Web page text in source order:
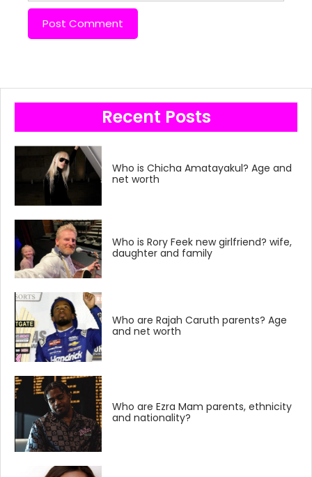
Recent Posts
Who is Chicha Amatayakul? Age and
net worth
Who is Rory Feek new girlfriend? wife,
daughter and family
Who are Rajah Caruth parents? Age
and net worth
Who are Ezra Mam parents, ethnicity
and nationality?